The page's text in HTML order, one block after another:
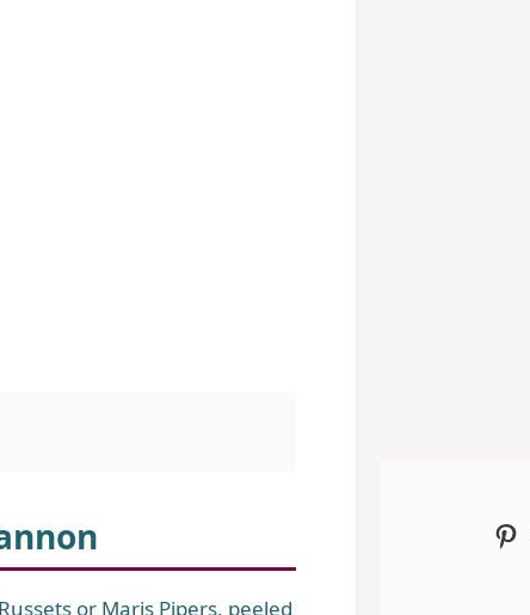
or Maris Pipers, peeled